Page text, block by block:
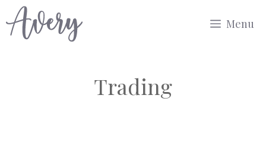
to
Menu
Trading